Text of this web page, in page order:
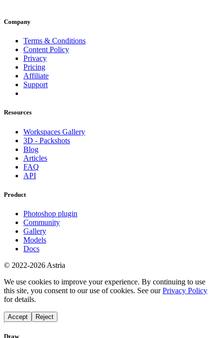
Company
Terms & Conditions
Content Policy
Privacy
Pricing
Affiliate
Support
Resources
Workspaces Gallery
3D - Packshots
Blog
Articles
FAQ
API
Product
Photoshop plugin
Community
Gallery
Models
Docs
© 2022-2026 Astria
We use cookies to improve your experience. By continuing to use
this site, you consent to our use of cookies. See ourPrivacy Policy
for details.
Accept Reject
Draw